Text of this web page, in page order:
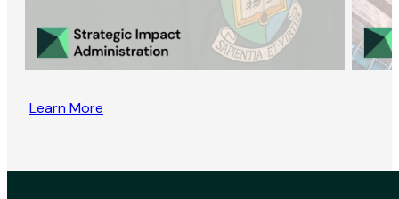
Learn More